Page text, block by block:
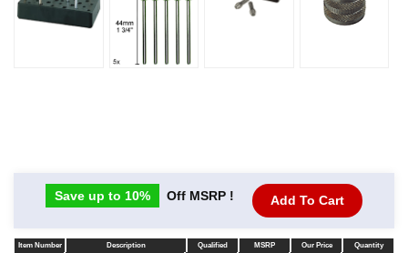
Save up to 10% Off MSRP ! Add To Cart
Item Number Description Qualified MSRP Our Price
Quantity